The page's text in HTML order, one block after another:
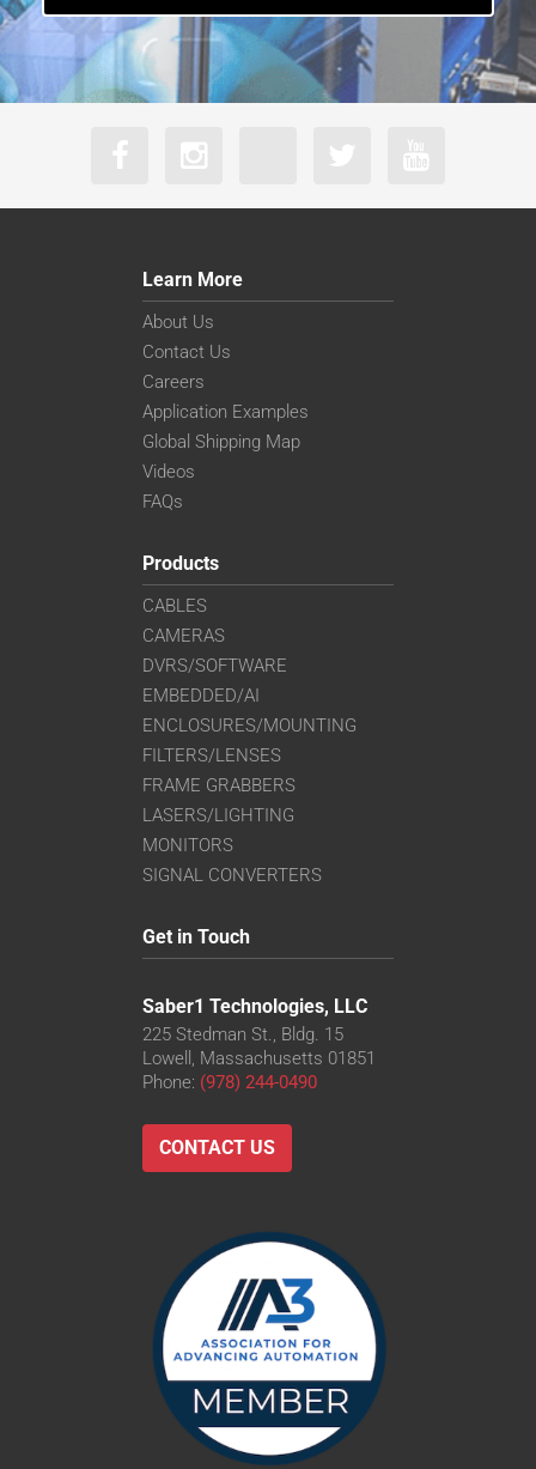
Learn More
About Us
Contact Us
Careers
Application Examples
Global Shipping Map
Videos
FAQs
Products
CABLES
CAMERAS
DVRS/SOFTWARE
EMBEDDED/AI
ENCLOSURES/MOUNTING
FILTERS/LENSES
FRAME GRABBERS
LASERS/LIGHTING
MONITORS
SIGNAL CONVERTERS
Get in Touch
Saber1 Technologies, LLC
225 Stedman St., Bldg. 15
Lowell, Massachusetts 01851
Phone: (978) 244-0490
CONTACT US